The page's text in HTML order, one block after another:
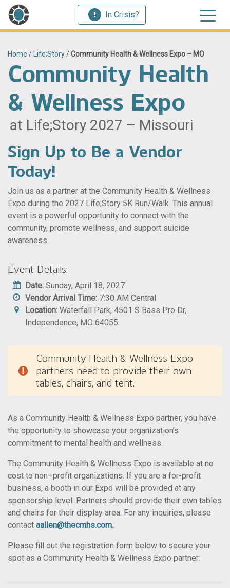
In Crisis?
Home / Life;Story/Community Health & Wellness Expo – MO
Community Health
& Wellness Expo
at Life;Story 2027 – Missouri
Sign Up to Be a Vendor
Today!
Join us as a partner at the Community Health & Wellness
Expo during the 2027 Life;Story 5K Run/Walk. This annual
event is a powerful opportunity to connect with the
community, promote wellness, and support suicide
awareness.
Event Details:
Date: Sunday, April 18, 2027
Vendor Arrival Time: 7:30 AM Central
Location: Waterfall Park, 4501 S Bass Pro Dr,
Independence, MO 64055
Community Health & Wellness Expo
partners need to provide their own
tables, chairs, and tent.
As a Community Health & Wellness Expo partner, you have
the opportunity to showcase your organization’s
commitment to mental health and wellness.
The Community Health & Wellness Expo is available at no
cost to non–profit organizations. If you are a for-profit
business, a booth in our Expo will be provided at any
sponsorship level. Partners should provide their own tables
and chairs for their display area. For any inquiries, please
contact aallen@thecmhs.com.
Please fill out the registration form below to secure your
spot as a Community Health & Wellness Expo partner: